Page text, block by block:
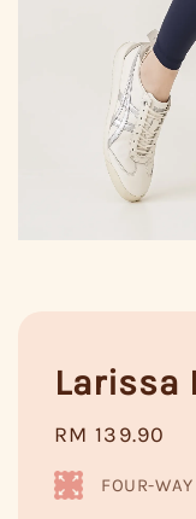
Larissa
Regular
price
RM 139.90
FOUR-